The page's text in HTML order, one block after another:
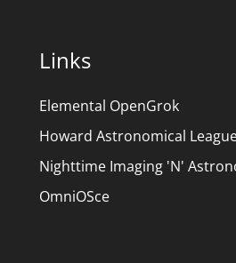
Links
Elemental OpenGrok
Howard Astronomical
Nighttime Imaging 'N'
OmniOSce